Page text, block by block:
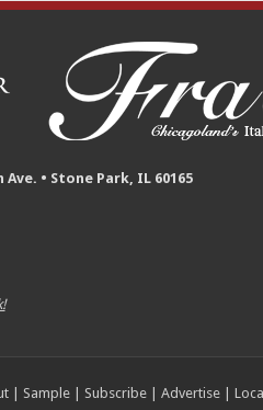
Ave. • Stone Park, IL 60165
| Sample| Subscribe| Advertise|